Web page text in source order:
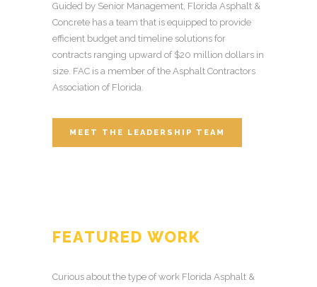
Guided by Senior Management, Florida Asphalt &
Concrete has a team that is equipped to provide
efficient budget and timeline solutions for
contracts ranging upward of $20 million dollars in
size. FAC is a member of the Asphalt Contractors
Association of Florida.
MEET THE LEADERSHIP TEAM
FEATURED WORK
Curious about the type of work Florida Asphalt &